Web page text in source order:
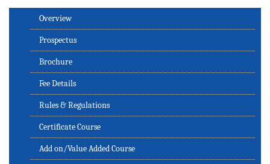
Overview
Prospectus
Brochure
Fee Details
Rules & Regulations
Certificate Course
Add on/Value Added Course